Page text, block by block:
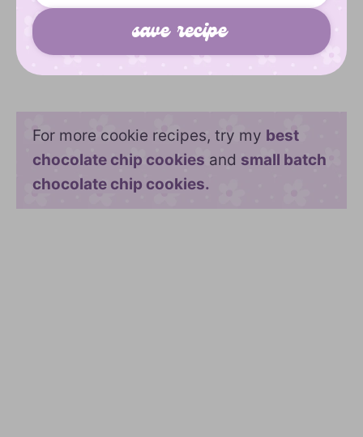
For more cookie recipes, try my best
chocolate chip cookies and small batch
chocolate chip cookies.